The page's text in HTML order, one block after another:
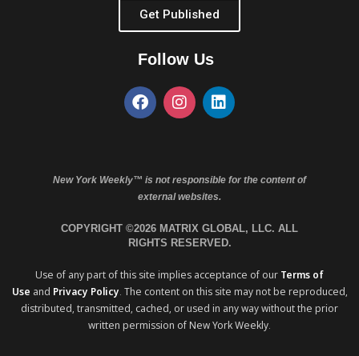
Get Published
Follow Us
New York Weekly™ is not responsible for the content of
external websites.
COPYRIGHT ©2026 MATRIX GLOBAL, LLC. ALL
RIGHTS RESERVED.
Use of any part of this site implies acceptance of our Terms of
Use and Privacy Policy. The content on this site may not be reproduced,
distributed, transmitted, cached, or used in any way without the prior
written permission of New York Weekly.